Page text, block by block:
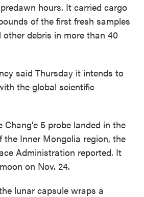
hours. It carried cargo
of the first fresh samples
debris in more than 40
said Thursday it intends to
the global scientific
Chang'e 5 probe landed in the
the Inner Mongolia region, the
Administration reported. It
on Nov. 24.
lunar capsule wraps a